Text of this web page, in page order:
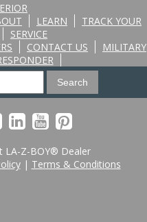
LEARN
TRACK YOUR
SERVICE
CONTACT US
MILITARY
LA-Z-BOY® Dealer
| Terms & Conditions